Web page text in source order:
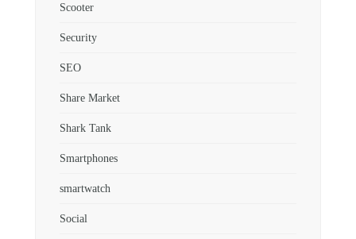
Scooter
Security
SEO
Share Market
Shark Tank
Smartphones
smartwatch
Social